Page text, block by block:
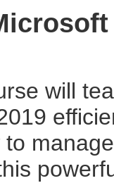
will